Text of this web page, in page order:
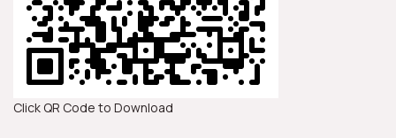
Click QR Code to Download